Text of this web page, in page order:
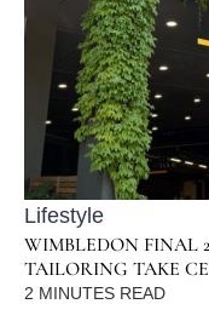
Lifestyle
WIMBLEDON FINAL
TAILORING TAKE
2 MINUTES READ